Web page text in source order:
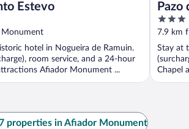
Estevo
hotel in Nogueira de Ramuin.
room service, and a 24-hour
Afiador Monument ...
Pazo
3
out
of
5
7.9 km
Stay at
Chapel
properties in Afiador Monument